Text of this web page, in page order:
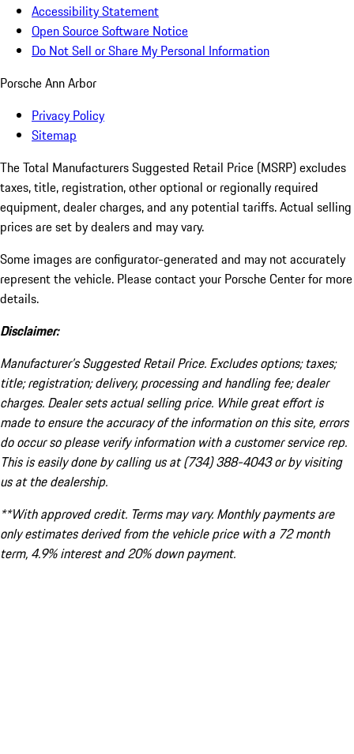
Accessibility Statement
Open Source Software Notice
Do Not Sell or Share My Personal Information
Porsche Ann Arbor
Privacy Policy
Sitemap
The Total Manufacturers Suggested Retail Price (MSRP) excludes
taxes, title, registration, other optional or regionally required
equipment, dealer charges, and any potential tariffs. Actual selling
prices are set by dealers and may vary.
Some images are configurator-generated and may not accurately
represent the vehicle. Please contact your Porsche Center for more
details.
Disclaimer:
Manufacturer’s Suggested Retail Price. Excludes options; taxes;
title; registration; delivery, processing and handling fee; dealer
charges. Dealer sets actual selling price. While great effort is
made to ensure the accuracy of the information on this site, errors
do occur so please verify information with a customer service rep.
This is easily done by calling us at (734) 388-4043 or by visiting
us at the dealership.
**With approved credit. Terms may vary. Monthly payments are
only estimates derived from the vehicle price with a 72 month
term, 4.9% interest and 20% down payment.